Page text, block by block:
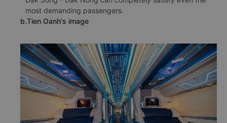
most demanding passengers.
b.Tien Oanh's image